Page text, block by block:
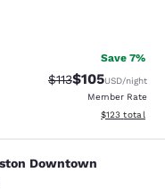
1934 reviews
Save 7%
Strikethrough
$113Discounted
$105USD/night
Member Rate
View
$123 total
Downtown
Downtown